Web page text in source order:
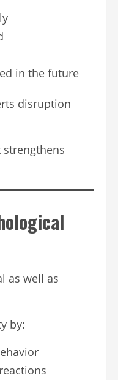
in the future
disruption
as well as
by: